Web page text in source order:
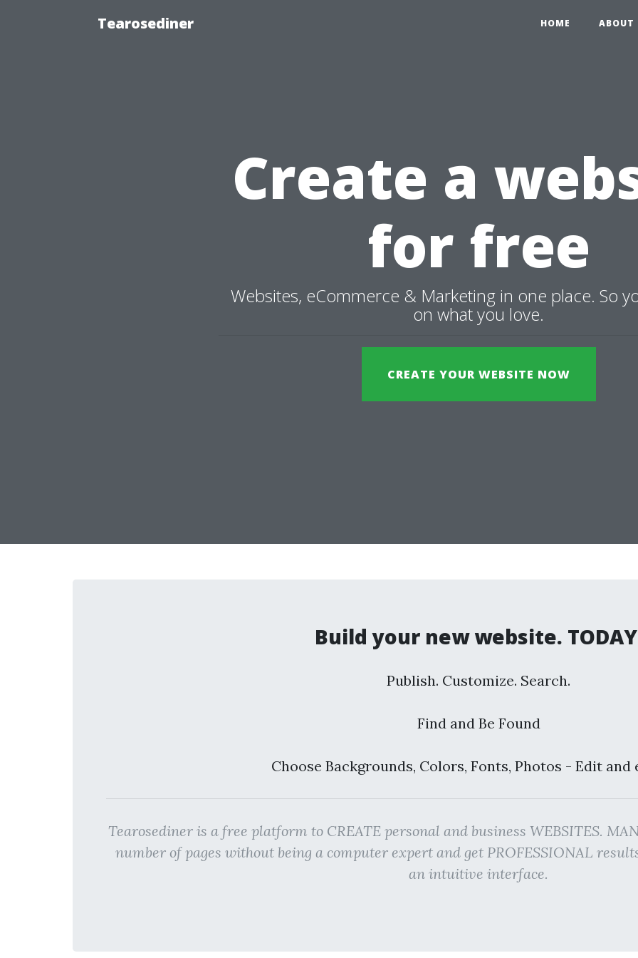
Tearosediner HOME ABOUT
Create a
for free
Websites, eCommerce & Marketing in one place. So
on what you love.
CREATE YOUR WEBSITE NOW
Build your new website.
Publish. Customize. Search.
Find and Be Found
Choose Backgrounds, Colors, Fonts, Photos - Edit and
Tearosediner is a free platform to CREATE personal and business WEBSITES.
number of pages without being a computer expert and get PROFESSIONAL
an intuitive interface.